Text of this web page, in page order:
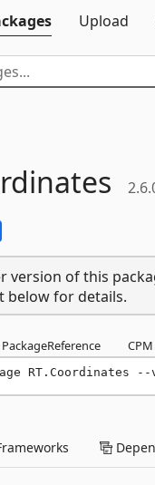
Upload
version of this
below for details.
PackageReference CPM
RT.Coordinates